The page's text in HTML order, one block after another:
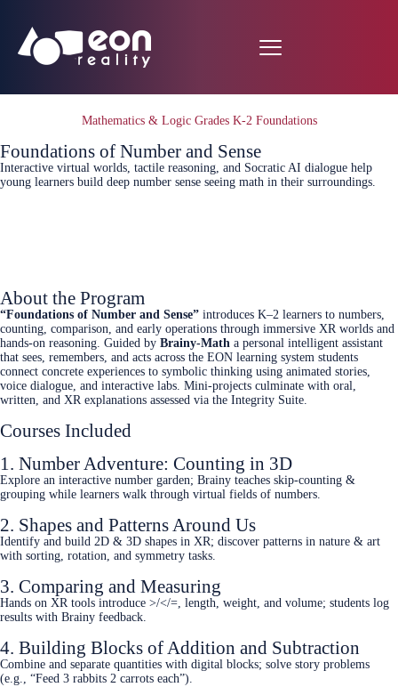
Mathematics & Logic Grades K-2 Foundations
Foundations of Number and Sense
Interactive virtual worlds, tactile reasoning, and Socratic AI dialogue help
young learners build deep number sense seeing math in their surroundings.
About the Program
“Foundations of Number and Sense” introduces K–2 learners to numbers,
counting, comparison, and early operations through immersive XR worlds and
hands-on reasoning. Guided by Brainy-Math a personal intelligent assistant
that sees, remembers, and acts across the EON learning system students
connect concrete experiences to symbolic thinking using animated stories,
voice dialogue, and interactive labs. Mini-projects culminate with oral,
written, and XR explanations assessed via the Integrity Suite.
Courses Included
1. Number Adventure: Counting in 3D
Explore an interactive number garden; Brainy teaches skip‑counting &
grouping while learners walk through virtual fields of numbers.
2. Shapes and Patterns Around Us
Identify and build 2D & 3D shapes in XR; discover patterns in nature & art
with sorting, rotation, and symmetry tasks.
3. Comparing and Measuring
Hands on XR tools introduce >/</=, length, weight, and volume; students log
results with Brainy feedback.
4. Building Blocks of Addition and Subtraction
Combine and separate quantities with digital blocks; solve story problems
(e.g., “Feed 3 rabbits 2 carrots each”).